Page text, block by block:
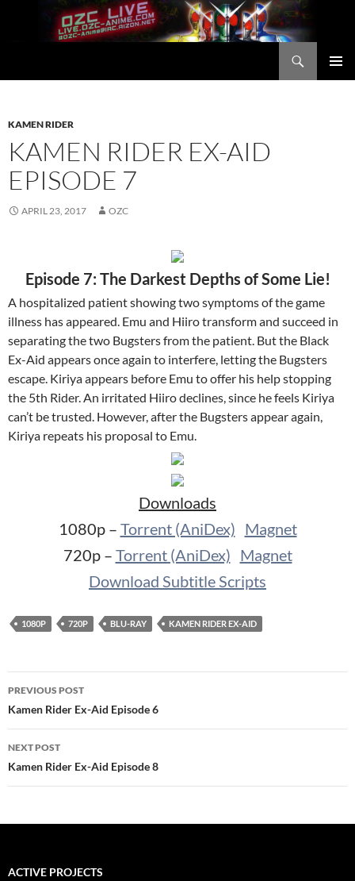
KAMEN RIDER
KAMEN RIDER EX-AID
EPISODE 7
APRIL 23, 2017 OZC
Episode 7: The Darkest Depths of Some Lie!
A hospitalized patient showing two symptoms of the game
illness has appeared. Emu and Hiiro transform and succeed in
separating the two Bugsters from the patient. But the Black
Ex-Aid appears once again to interfere, letting the Bugsters
escape. Kiriya appears before Emu to offer his help stopping
the 5th Rider. An irritated Hiiro declines, since he feels Kiriya
can’t be trusted. However, after the Bugsters appear again,
Kiriya repeats his proposal to Emu.
Downloads
1080p – Torrent (AniDex) Magnet
720p – Torrent (AniDex) Magnet
Download Subtitle Scripts
1080P 720P BLU-RAY KAMEN RIDER EX-AID
Post
navigation
PREVIOUS POST
Kamen Rider Ex-Aid Episode 6
NEXT POST
Kamen Rider Ex-Aid Episode 8
ACTIVE PROJECTS